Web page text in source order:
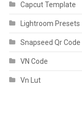
Capcut Template
Lightroom Presets
Snapseed Qr Code
VN Code
Vn Lut